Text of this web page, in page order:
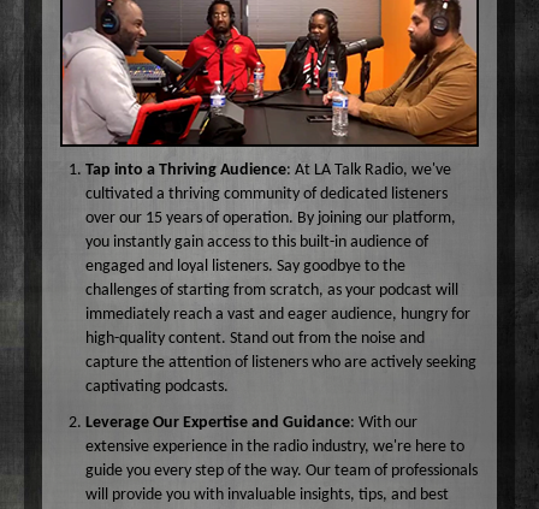
Tap into a Thriving Audience: At LA Talk Radio, we've
cultivated a thriving community of dedicated listeners
over our 15 years of operation. By joining our platform,
you instantly gain access to this built-in audience of
engaged and loyal listeners. Say goodbye to the
challenges of starting from scratch, as your podcast will
immediately reach a vast and eager audience, hungry for
high-quality content. Stand out from the noise and
capture the attention of listeners who are actively seeking
captivating podcasts.
Leverage Our Expertise and Guidance: With our
extensive experience in the radio industry, we're here to
guide you every step of the way. Our team of professionals
will provide you with invaluable insights, tips, and best